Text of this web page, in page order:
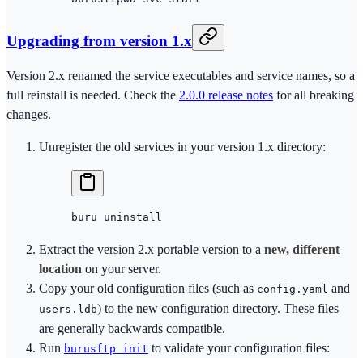
Upgrading from version 1.x
Version 2.x renamed the service executables and service names, so a
full reinstall is needed. Check the 2.0.0 release notes for all breaking
changes.
Unregister the old services in your version 1.x directory:
buru uninstall
Extract the version 2.x portable version to a new, different
location on your server.
Copy your old configuration files (such as config.yaml and
users.ldb) to the new configuration directory. These files
are generally backwards compatible.
Run burusftp init to validate your configuration files: